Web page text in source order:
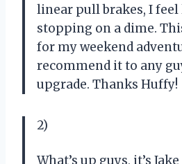
linear pull brakes, I
stopping on a dime.
for my weekend
recommend it to any
upgrade. Thanks Huffy!
2)
What’s up guys, it’s